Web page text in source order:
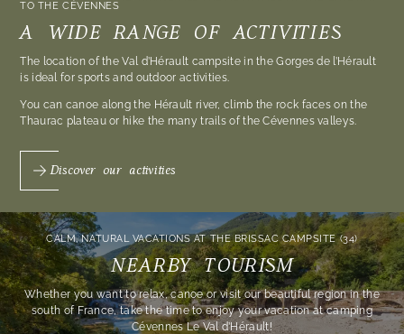
TO THE CÉVENNES
A WIDE RANGE OF ACTIVITIES
The location of the Val d’Hérault campsite in the Gorges de l’Hérault
is ideal for sports and outdoor activities.
You can canoe along the Hérault river, climb the rock faces on the
Thaurac plateau or hike the many trails of the Cévennes valleys.
Discover our activities
CALM, NATURAL VACATIONS AT THE BRISSAC CAMPSITE (34)
NEARBY TOURISM
Whether you want to relax, canoe or visit our beautiful region in the
south of France, take the time to enjoy your vacation at camping
Cévennes Le Val d’Hérault!